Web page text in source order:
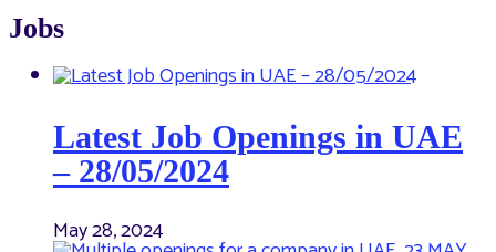
Jobs
Latest Job Openings in UAE
– 28/05/2024
May 28, 2024